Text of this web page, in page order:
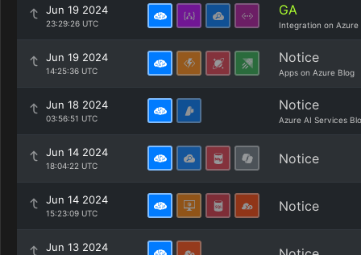
Jun 19 2024
23:29:26 UTC
GA
Integration on Azure
Jun 19 2024
14:25:36 UTC
Notice
Apps on Azure Blog
Jun 18 2024
03:56:51 UTC
Notice
Azure AI Services
Jun 14 2024
18:04:22 UTC Notice
Jun 14 2024
15:23:09 UTC Notice
Jun 13 2024